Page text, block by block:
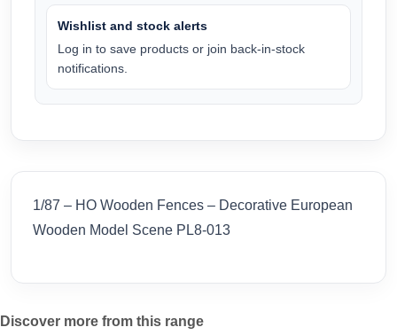
Wishlist and stock alerts
Log in to save products or join back-in-stock
notifications.
1/87 – HO Wooden Fences – Decorative European
Wooden Model Scene PL8-013
Discover more from this range